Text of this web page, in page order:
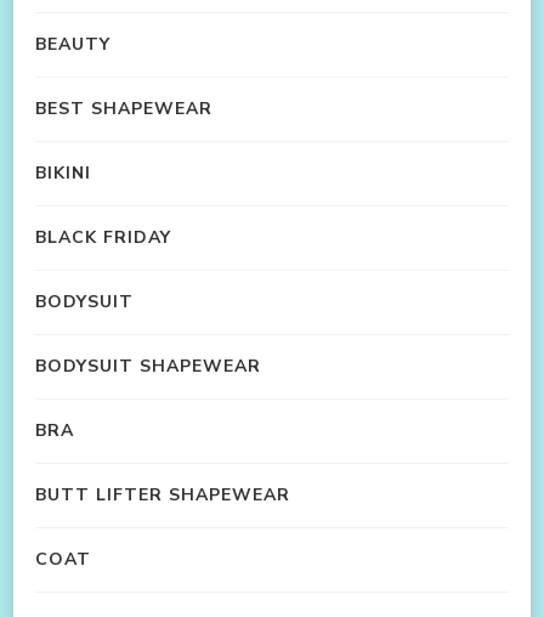
BEAUTY
BEST SHAPEWEAR
BIKINI
BLACK FRIDAY
BODYSUIT
BODYSUIT SHAPEWEAR
BRA
BUTT LIFTER SHAPEWEAR
COAT